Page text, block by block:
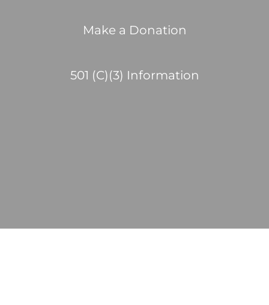
Make a Donation
501 (C)(3) Information